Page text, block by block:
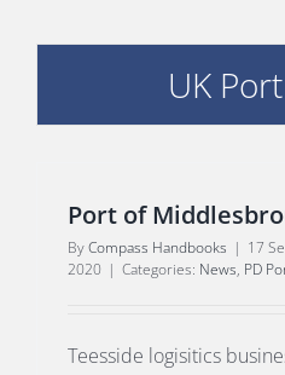
UK
Port of
ByCompass Handbooks | 17
2020 | Categories: News, PD
Teesside logisitics